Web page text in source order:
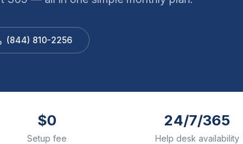
(844) 810-2256
$0
Setup fee
24/7/365
Help desk availability